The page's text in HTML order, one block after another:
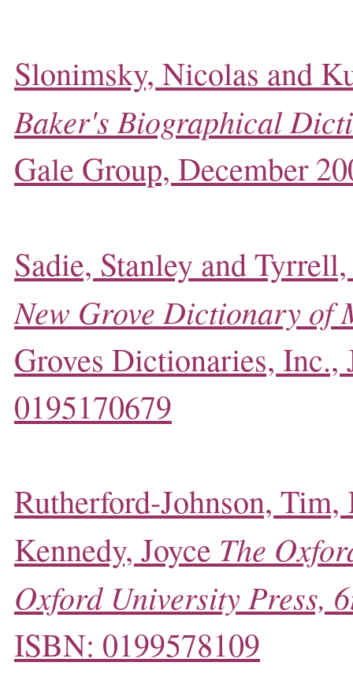
Slonimsky, Nicolas and
Baker's Biographical
Gale Group, December
Sadie, Stanley and
New Grove Dictionary of
Groves Dictionaries, Inc.,
0195170679
Rutherford-Johnson,
Kennedy, Joyce The
Oxford University Press,
ISBN: 0199578109